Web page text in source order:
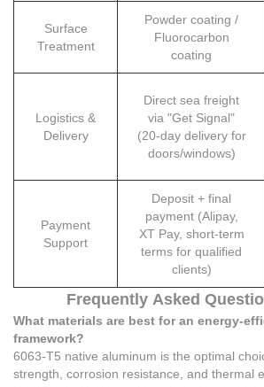
Surface
Treatment
Powder coating /
Fluorocarbon
coating
Logistics &
Delivery
Direct sea freight
via "Get Signal"
(20-day delivery for
doors/windows)
Payment
Support
Deposit + final
payment (Alipay,
XT Pay, short-term
terms for qualified
clients)
Frequently Asked
What materials are best for an energy-
framework?
6063-T5 native aluminum is the optimal
strength, corrosion resistance, and thermal